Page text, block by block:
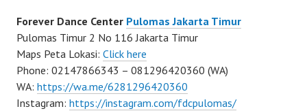
Forever Dance Center Pulomas Jakarta Timur
Pulomas Timur 2 No 116 Jakarta Timur
Maps Peta Lokasi: Click here
Phone: 02147866343 – 081296420360 (WA)
WA: https://wa.me/6281296420360
Instagram: https://instagram.com/fdcpulomas/